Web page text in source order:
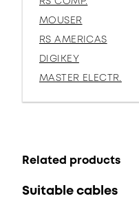
MOUSER
RS AMERICAS
DIGIKEY
MASTER ELECTR.
Related products
Suitable cables